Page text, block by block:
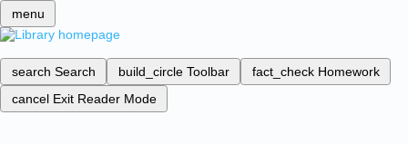
menu
search Search build_circle Toolbar fact_check Homework
cancel Exit Reader Mode